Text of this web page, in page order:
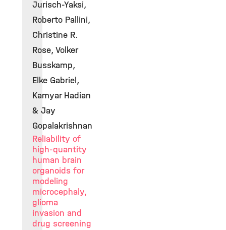
Jurisch-Yaksi,
Roberto Pallini,
Christine R.
Rose, Volker
Busskamp,
Elke Gabriel,
Kamyar Hadian
& Jay
Gopalakrishnan
Reliability of
high-quantity
human brain
organoids for
modeling
microcephaly,
glioma
invasion and
drug screening